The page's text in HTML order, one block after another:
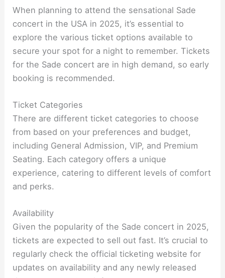
When planning to attend the sensational Sade
concert in the USA in 2025, it’s essential to
explore the various ticket options available to
secure your spot for a night to remember. Tickets
for the Sade concert are in high demand, so early
booking is recommended.
Ticket Categories
There are different ticket categories to choose
from based on your preferences and budget,
including General Admission, VIP, and Premium
Seating. Each category offers a unique
experience, catering to different levels of comfort
and perks.
Availability
Given the popularity of the Sade concert in 2025,
tickets are expected to sell out fast. It’s crucial to
regularly check the official ticketing website for
updates on availability and any newly released